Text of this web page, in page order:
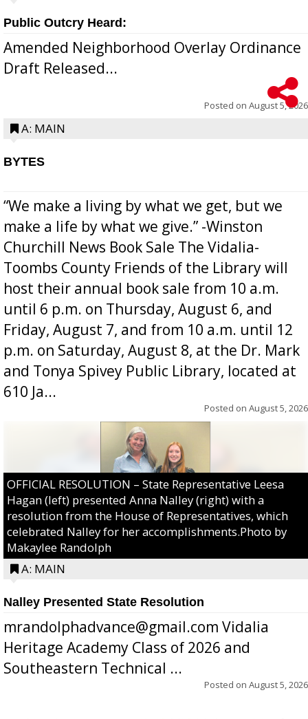
Public Outcry Heard:
Amended Neighborhood Overlay Ordinance
Draft Released...
Posted on August 5, 2026
A: MAIN
BYTES
“We make a living by what we get, but we
make a life by what we give.” -Winston
Churchill News Book Sale The Vidalia-
Toombs County Friends of the Library will
host their annual book sale from 10 a.m.
until 6 p.m. on Thursday, August 6, and
Friday, August 7, and from 10 a.m. until 12
p.m. on Saturday, August 8, at the Dr. Mark
and Tonya Spivey Public Library, located at
610 Ja...
Posted on August 5, 2026
OFFICIAL RESOLUTION – State Representative Leesa
Hagan (left) presented Anna Nalley (right) with a
resolution from the House of Representatives, which
celebrated Nalley for her accomplishments.Photo by
Makaylee Randolph
A: MAIN
Nalley Presented State Resolution
mrandolphadvance@gmail.com Vidalia
Heritage Academy Class of 2026 and
Southeastern Technical ...
Posted on August 5, 2026